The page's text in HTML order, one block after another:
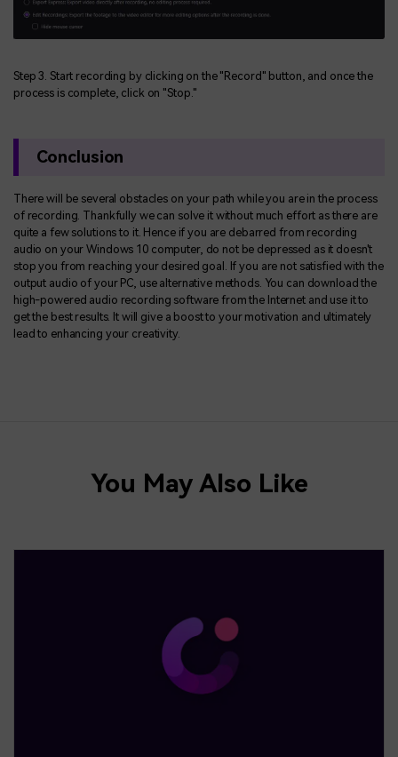
Step 3. Start recording by clicking on the "Record" button, and once the
process is complete, click on "Stop."
Conclusion
There will be several obstacles on your path while you are in the process
of recording. Thankfully we can solve it without much effort as there are
quite a few solutions to it. Hence if you are debarred from recording
audio on your Windows 10 computer, do not be depressed as it doesn't
stop you from reaching your desired goal. If you are not satisfied with the
output audio of your PC, use alternative methods. You can download the
high-powered audio recording software from the Internet and use it to
get the best results. It will give a boost to your motivation and ultimately
lead to enhancing your creativity.
You May Also Like